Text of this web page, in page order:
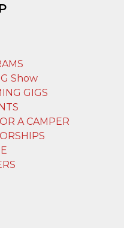
Show
GIGS
A CAMPER